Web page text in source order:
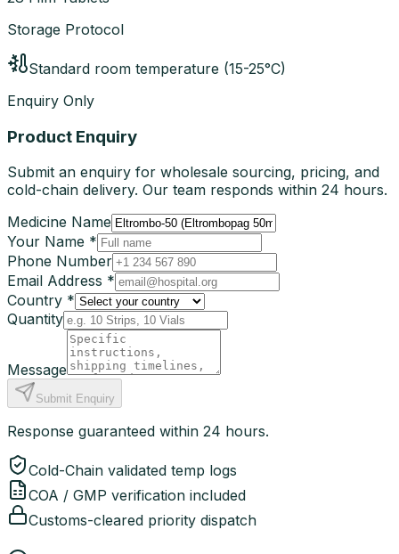
Storage Protocol
Standard room temperature (15-25°C)
Enquiry Only
Product Enquiry
Submit an enquiry for wholesale sourcing, pricing, and
cold-chain delivery. Our team responds within 24 hours.
Medicine Name
Your Name *
Phone Number
Email Address *
Country *
Quantity
Message
Submit Enquiry
Response guaranteed within 24 hours.
Cold-Chain validated temp logs
COA / GMP verification included
Customs-cleared priority dispatch